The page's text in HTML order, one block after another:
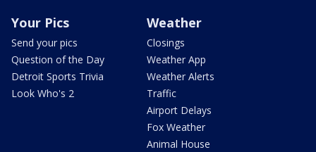
Your Pics
Send your pics
Question of the Day
Detroit Sports Trivia
Look Who's 2
Weather
Closings
Weather App
Weather Alerts
Traffic
Airport Delays
Fox Weather
Animal House